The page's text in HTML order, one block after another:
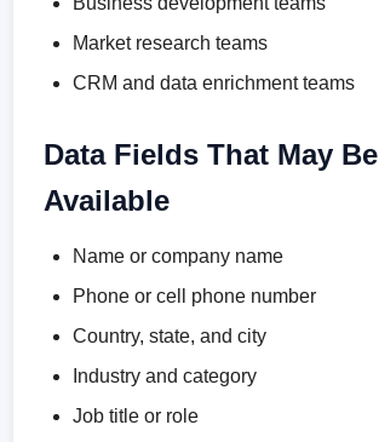
Market research teams
CRM and data enrichment teams
Data Fields That May Be
Available
Name or company name
Phone or cell phone number
Country, state, and city
Industry and category
Job title or role